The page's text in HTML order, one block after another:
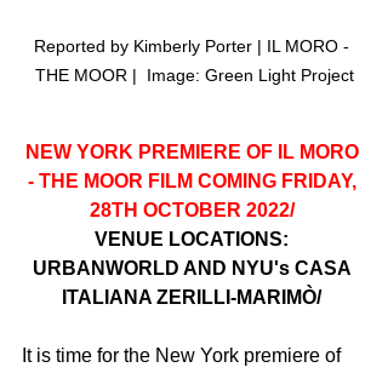
Reported by Kimberly Porter | IL MORO -
THE MOOR |  Image: Green Light Project
NEW YORK PREMIERE OF IL MORO
- THE MOOR FILM COMING FRIDAY,
28TH OCTOBER 2022/
VENUE LOCATIONS:
URBANWORLD AND NYU's CASA
ITALIANA ZERILLI-MARIMÒ/
It is time for the New York premiere of